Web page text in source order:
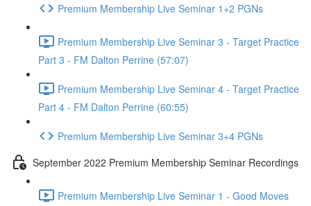
Premium Membership Live Seminar 1+2 PGNs
Premium Membership Live Seminar 3 - Target Practice
Part 3 - FM Dalton Perrine (57:07)
Premium Membership Live Seminar 4 - Target Practice
Part 4 - FM Dalton Perrine (60:55)
Premium Membership Live Seminar 3+4 PGNs
September 2022 Premium Membership Seminar Recordings
Premium Membership Live Seminar 1 - Good Moves